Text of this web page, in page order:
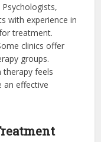
Psychologists,
with experience in
treatment.
clinics offer
groups.
therapy feels
an effective